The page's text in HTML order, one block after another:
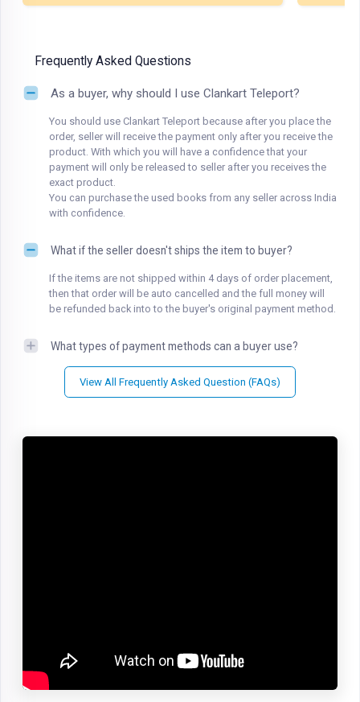
Frequently Asked Questions
As a buyer, why should I use Clankart Teleport?
You should use Clankart Teleport because after you place the
order, seller will receive the payment only after you receive the
product. With which you will have a confidence that your
payment will only be released to seller after you receives the
exact product.
You can purchase the used books from any seller across India
with confidence.
What if the seller doesn't ships the item to buyer?
If the items are not shipped within 4 days of order placement,
then that order will be auto cancelled and the full money will
be refunded back into to the buyer's original payment method.
What types of payment methods can a buyer use?
View All Frequently Asked Question (FAQs)